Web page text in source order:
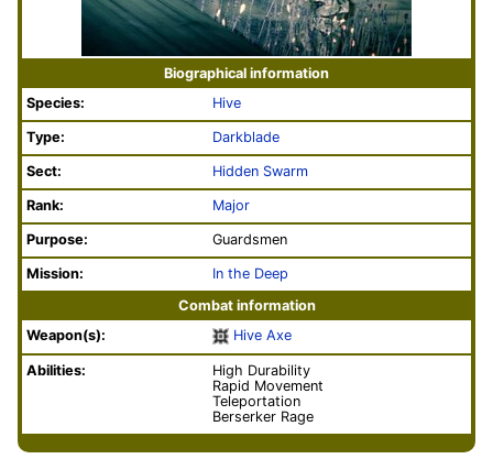
Biographical information
Species:
Hive
Type: Darkblade
Sect: Hidden Swarm
Rank: Major
Purpose: Guardsmen
Mission:
In the Deep
Combat information
Weapon(s):
Hive Axe
Abilities:
High Durability
Rapid Movement
Teleportation
Berserker Rage